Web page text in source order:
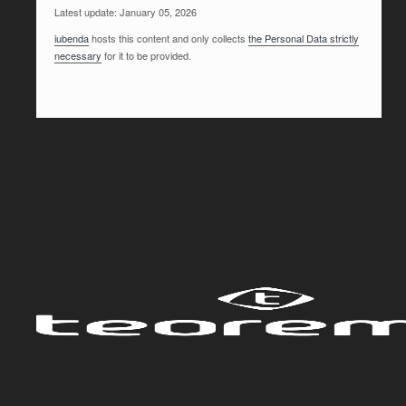
Latest update: January 05, 2026
iubendahosts this content and only collects the Personal Data strictly
necessary for it to be provided.